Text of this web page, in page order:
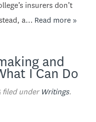
insurers don’t
a… Read more »
and
I Can Do
filed under Writings.